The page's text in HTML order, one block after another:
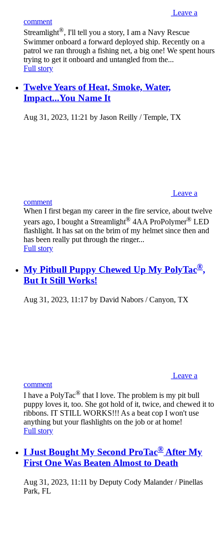
Leave a
comment
Streamlight®, I'll tell you a story, I am a Navy Rescue
Swimmer onboard a forward deployed ship. Recently on a
patrol we ran through a fishing net, a big one! We spent hours
trying to get it onboard and untangled from the...
Full story
Twelve Years of Heat, Smoke, Water,
Impact...You Name It
Aug 31, 2023, 11:21 by Jason Reilly / Temple, TX
Leave a
comment
When I first began my career in the fire service, about twelve
years ago, I bought a Streamlight® 4AA ProPolymer® LED
flashlight. It has sat on the brim of my helmet since then and
has been really put through the ringer...
Full story
My Pitbull Puppy Chewed Up My PolyTac®,
But It Still Works!
Aug 31, 2023, 11:17 by David Nabors / Canyon, TX
Leave a
comment
I have a PolyTac® that I love. The problem is my pit bull
puppy loves it, too. She got hold of it, twice, and chewed it to
ribbons. IT STILL WORKS!!! As a beat cop I won't use
anything but your flashlights on the job or at home!
Full story
I Just Bought My Second ProTac® After My
First One Was Beaten Almost to Death
Aug 31, 2023, 11:11 by Deputy Cody Malander / Pinellas
Park, FL